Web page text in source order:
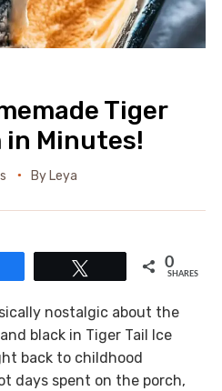
Tiger
in Minutes!
By Leya
0
SHARES
nostalgic about the
black in Tiger Tail Ice
back to childhood
days spent on the porch,